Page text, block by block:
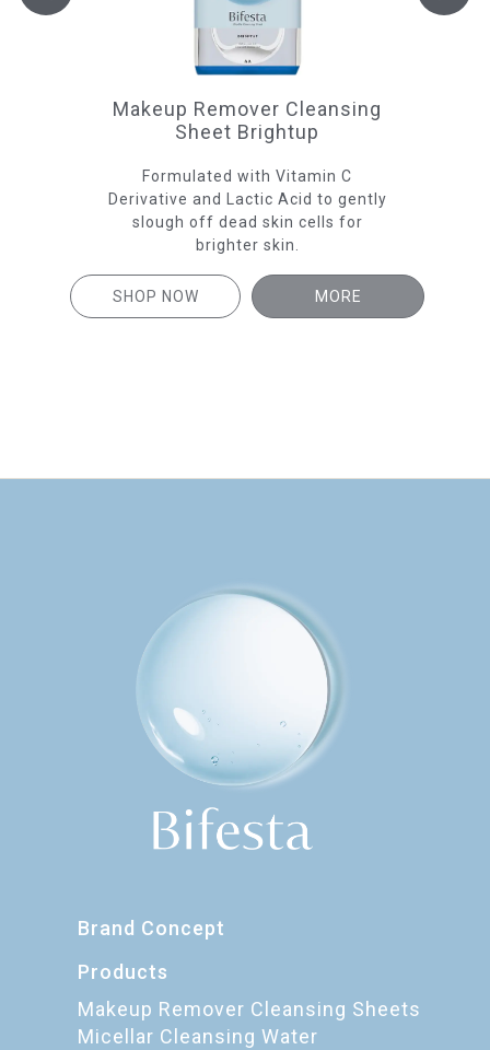
Makeup Remover Cleansing
Sheet Brightup
Formulated with Vitamin C
Derivative and Lactic Acid to gently
slough off dead skin cells for
brighter skin.
SHOP NOW MORE
Brand Concept
Products
Makeup Remover Cleansing Sheets
Micellar Cleansing Water